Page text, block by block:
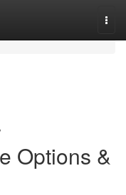
Options &